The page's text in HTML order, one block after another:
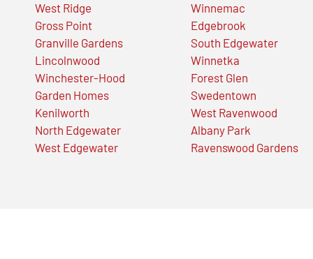
West Ridge
Gross Point
Granville Gardens
Lincolnwood
Winchester-Hood
Garden Homes
Kenilworth
North Edgewater
West Edgewater
Winnemac
Edgebrook
South Edgewater
Winnetka
Forest Glen
Swedentown
West Ravenwood
Albany Park
Ravenswood Gardens